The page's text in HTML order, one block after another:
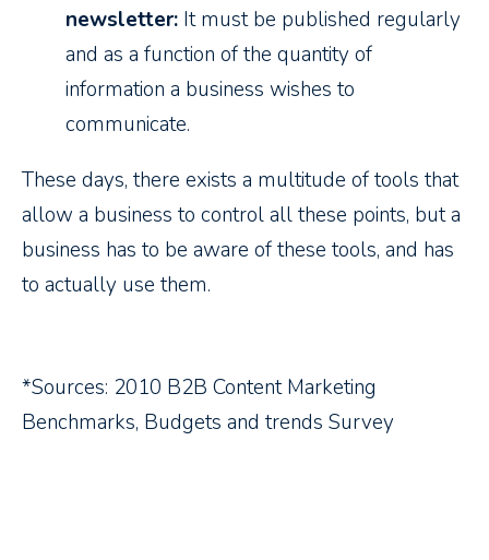
newsletter: It must be published regularly
and as a function of the quantity of
information a business wishes to
communicate.
These days, there exists a multitude of tools that
allow a business to control all these points, but a
business has to be aware of these tools, and has
to actually use them.
*Sources: 2010 B2B Content Marketing
Benchmarks, Budgets and trends Survey